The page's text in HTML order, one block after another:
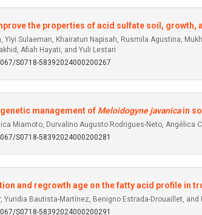
the properties of acid sulfate soil, growth,
Yiyi Sulaeman, Khairatun Napisah, Rusmila Agustina,
Afiah Hayati, and Yuli Lestari
S0718-58392024000200267
management of Meloidogyne javanicain
Miamoto, Durvalino Augusto Rodrigues-Neto, Angélica
S0718-58392024000200281
and regrowth age on the fatty acid profile in
Yuridia Bautista-Martínez, Benigno Estrada-Drouaillet, and
S0718-58392024000200291